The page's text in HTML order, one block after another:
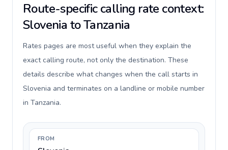
Route-specific calling rate context:
Slovenia to Tanzania
Rates pages are most useful when they explain the
exact calling route, not only the destination. These
details describe what changes when the call starts in
Slovenia and terminates on a landline or mobile number
in Tanzania.
FROM